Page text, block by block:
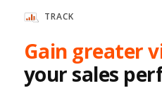
TRACK
Gain greater
your sales